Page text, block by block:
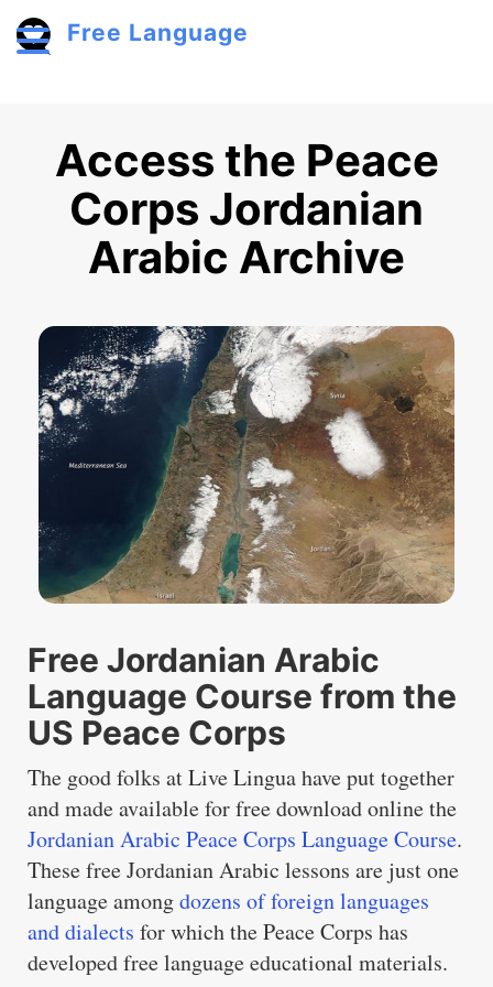
Free Language
Access the Peace
Corps Jordanian
Arabic Archive
Free Jordanian Arabic
Language Course from the
US Peace Corps
The good folks at Live Lingua have put together
and made available for free download online the
Jordanian Arabic Peace Corps Language Course.
These free Jordanian Arabic lessons are just one
language amongdozens of foreign languages
and dialects for which the Peace Corps has
developed free language educational materials.